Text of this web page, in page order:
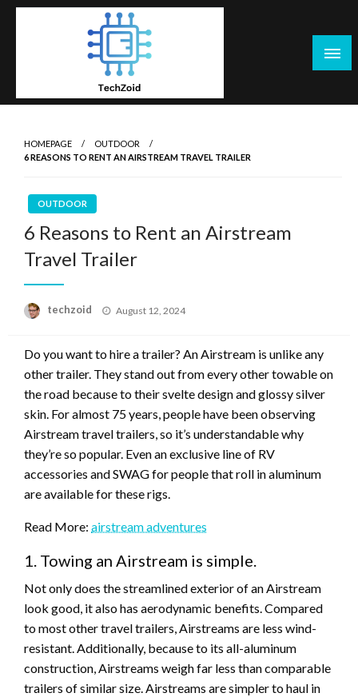
Skip
HOMEPAGE
OUTDOOR
6 REASONS TO RENT AN AIRSTREAM TRAVEL TRAILER
OUTDOOR
6 Reasons to Rent an Airstream
Travel Trailer
techzoid
Posted
August 12, 2024
Do you want to hire a trailer? An Airstream is unlike any
other trailer. They stand out from every other towable on
the road because to their svelte design and glossy silver
skin. For almost 75 years, people have been observing
Airstream travel trailers, so it’s understandable why
they’re so popular. Even an exclusive line of RV
accessories and SWAG for people that roll in aluminum
are available for these rigs.
Read More: airstream adventures
1. Towing an Airstream is simple.
Not only does the streamlined exterior of an Airstream
look good, it also has aerodynamic benefits. Compared
to most other travel trailers, Airstreams are less wind-
resistant. Additionally, because to its all-aluminum
construction, Airstreams weigh far less than comparable
trailers of similar size. Airstreams are simpler to haul in